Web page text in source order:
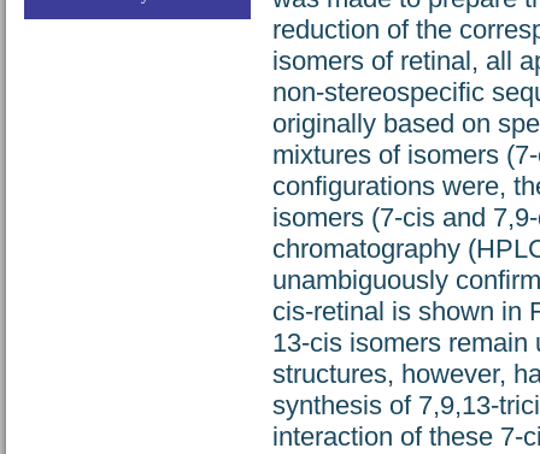
reduction of the
isomers of retinal, all
non-stereospecific
originally based on
mixtures of isomers
configurations were,
isomers (7-cis and
chromatography
unambiguously
cis-retinal is shown in
13-cis isomers
structures, however,
synthesis of 7,9,13-
interaction of these 7-